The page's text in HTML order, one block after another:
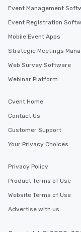
Event Management
Event Registration
Mobile Event Apps
Strategic Meetings
Web Survey Software
Webinar Platform
Cvent Home
Contact Us
Customer Support
Your Privacy Choices
Privacy Policy
Product Terms of Use
Website Terms of Use
Advertise with us